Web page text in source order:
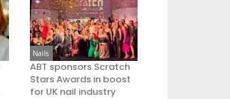
Nails
ABT sponsors Scratch
Stars Awards in boost
for UK nail industry